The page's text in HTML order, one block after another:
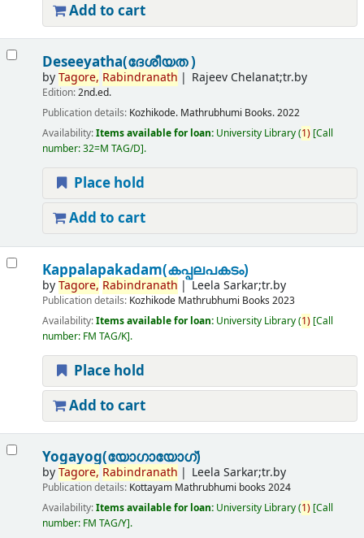
Add to cart
Deseeyatha(ദേശീയത )
byTagore, Rabindranath Rajeev Chelanat;tr.by
Edition:2nd.ed.
Publication details: Kozhikode. Mathrubhumi Books.2022
Availability:Items available for loan: University Library(1) Call
number:32=M TAG/D .
Place hold
Add to cart
Kappalapakadam(കപ്പലപകടം)
byTagore, Rabindranath Leela Sarkar;tr.by
Publication details: Kozhikode Mathrubhumi Books 2023
Availability:Items available for loan: University Library(1) Call
number: FM TAG/K .
Place hold
Add to cart
Yogayog(യോഗായോഗ്)
byTagore, Rabindranath Leela Sarkar;tr.by
Publication details: Kottayam Mathrubhumi books 2024
Availability:Items available for loan: University Library(1) Call
number: FM TAG/Y .